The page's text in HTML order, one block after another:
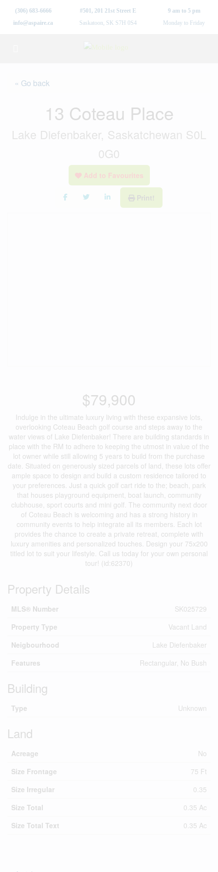
(306) 683-6666
info@aspaire.ca
#501, 201 21st Street E
Saskatoon, SK S7H 0S4
9 am to 5 pm
Monday to Friday
« Go back
13 Coteau Place
Lake Diefenbaker, Saskatchewan S0L
0G0
Add to Favourites
Print!
$79,900
Indulge in the ultimate luxury living with these expansive lots,
overlooking Coteau Beach golf course and steps away to the
water views of Lake Diefenbaker! There are building standards in
place with the RM to adhere to keeping the utmost in value of the
lot owner while still allowing 5 years to build from the purchase
date. Situated on generously sized parcels of land, these lots offer
ample space to design and build a custom residence tailored to
your preferences. Just a quick golf cart ride to the; beach, park
that houses playground equipment, boat launch, community
clubhouse, sport courts and mini golf. The community next door
of Coteau Beach is welcoming and has a strong history in
community events to help integrate all its members. Each lot
provides the chance to create a private retreat, complete with
luxury amenities and personalized touches. Design your 75x200
titled lot to suit your lifestyle. Call us today for your own personal
tour! (id:62370)
Property Details
MLS® Number
SK025729
Property Type
Vacant Land
Neigbourhood
Lake Diefenbaker
Features
Rectangular, No Bush
Building
Type Unknown
Land
Acreage
No
Size Frontage
75 Ft
Size Irregular
0.35
Size Total
0.35 Ac
Size Total Text
0.35 Ac